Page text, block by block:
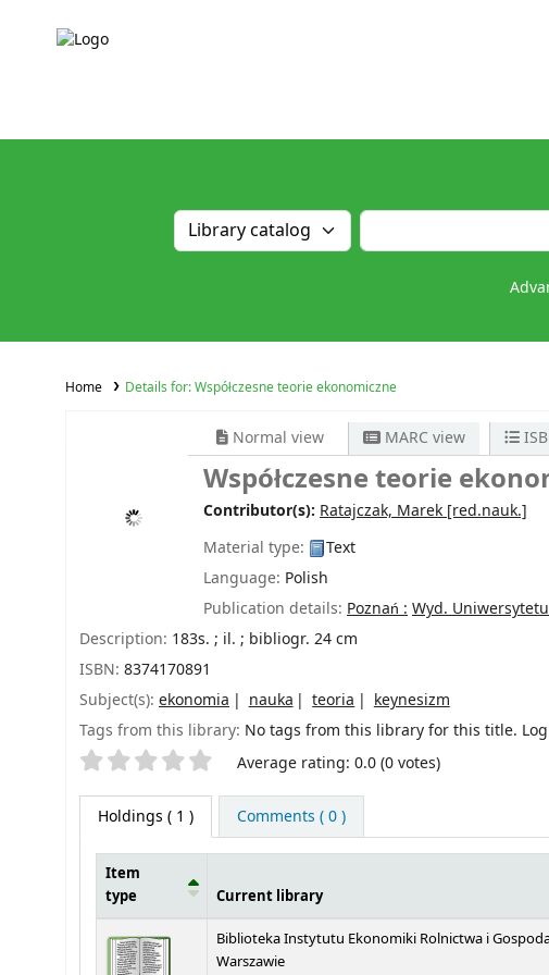
Home Details for:Współczesne teorie ekonomiczne
Normal view MARC view
Współczesne teorie
Contributor(s): Ratajczak, Marek [red.nauk.]
Material type:
Text
Language: Polish
Publication details: Poznań : Wyd.
Description: 183s. ; il. ; bibliogr. 24 cm
ISBN: 8374170891
Subject(s): ekonomia nauka teoria
keynesizm
Tags from this library: No tags from this library for this title.
Star ratings Average rating: 0.0 (0 votes)
Holdings ( 1 ) Comments ( 0 )
Item
type
Current library
Biblioteka Instytutu Ekonomiki Rolnictwa i
Warszawie